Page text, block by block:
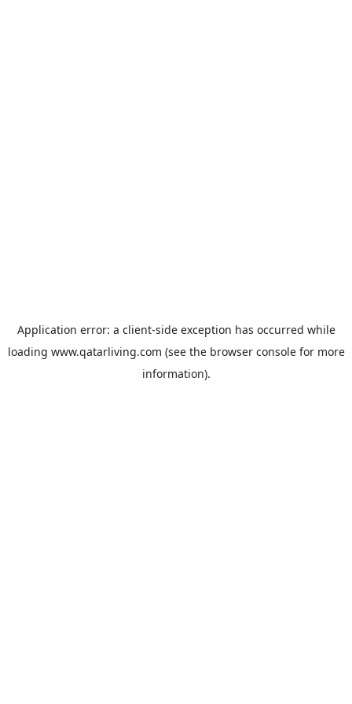
Application error: a client-side exception has occurred while
loading www.qatarliving.com (see the browser consolefor more
information).